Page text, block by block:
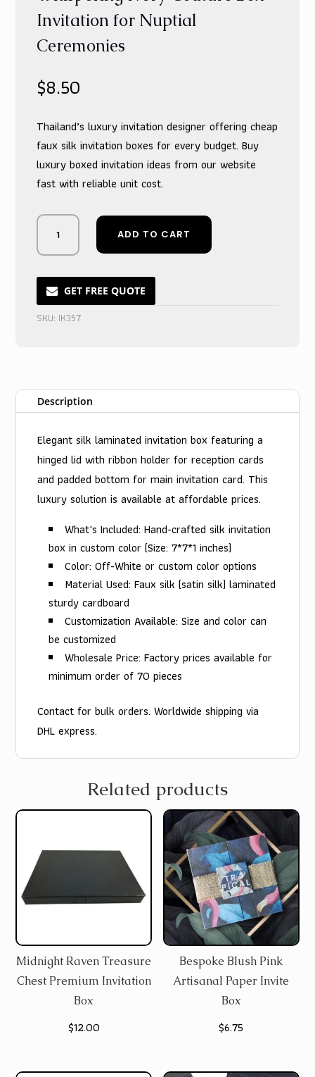
Invitation for Nuptial
Ceremonies
$8.50
Thailand’s luxury invitation designer offering cheap
faux silk invitation boxes for every budget. Buy
luxury boxed invitation ideas from our website
fast with reliable unit cost.
Whispering
Ivory
Couture
Invitation
for
Nuptial
ADD TO CART
GET FREE QUOTE
SKU: IK357
Description
Elegant silk laminated invitation box featuring a
hinged lid with ribbon holder for reception cards
and padded bottom for main invitation card. This
luxury solution is available at affordable prices.
What's Included: Hand-crafted silk invitation
box in custom color (Size: 7*7*1 inches)
Color: Off-White or custom color options
Material Used: Faux silk (satin silk) laminated
sturdy cardboard
Customization Available: Size and color can
be customized
Wholesale Price: Factory prices available for
minimum order of 70 pieces
Contact for bulk orders. Worldwide shipping via
DHL express.
Related products
Midnight Raven Treasure
Chest Premium Invitation
Box
$12.00
Bespoke Blush Pink
Artisanal Paper Invite
Box
$6.75